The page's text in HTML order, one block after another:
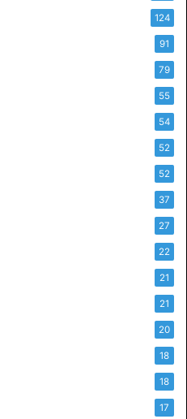
124
91
79
55
54
52
52
37
27
22
21
21
20
18
18
17